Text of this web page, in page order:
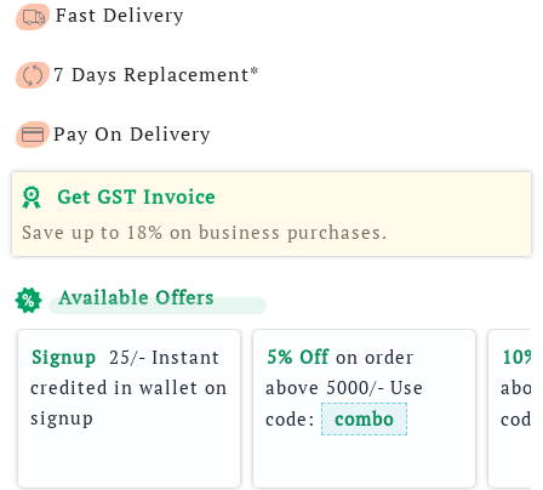
Fast Delivery
7 Days Replacement*
Pay On Delivery
Get GST Invoice
Save up to 18% on business purchases.
Available Offers
Signup 25/- Instant
credited in wallet on
signup
5% Off on order
above 5000/- Use
code:
combo